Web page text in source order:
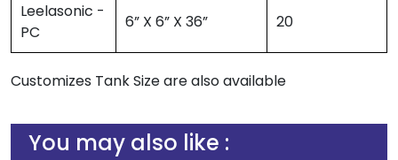
Leelasonic -
PC
6” X 6” X 36” 20
Customizes Tank Size are also available
You may also like :